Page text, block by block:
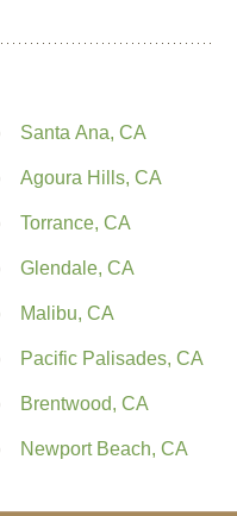
Santa Ana, CA
Agoura Hills, CA
Torrance, CA
Glendale, CA
Malibu, CA
Pacific Palisades, CA
Brentwood, CA
Newport Beach, CA